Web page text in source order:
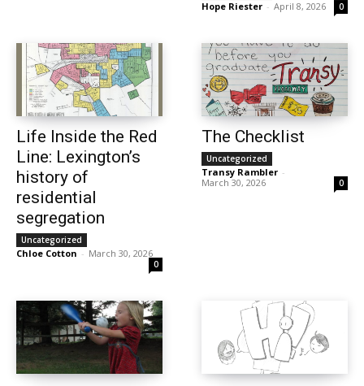
Hope Riester - April 8, 2026 0
Life Inside the Red
Line: Lexington’s
history of
residential
segregation
Uncategorized
Chloe Cotton - March 30, 2026
0
The Checklist
Uncategorized
Transy Rambler -
March 30, 2026
0